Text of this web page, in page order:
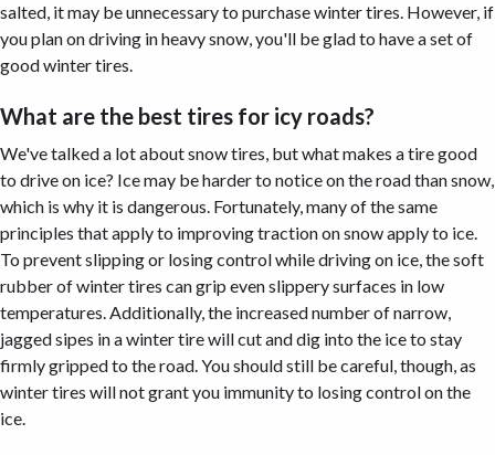
salted, it may be unnecessary to purchase winter tires. However, if
you plan on driving in heavy snow, you'll be glad to have a set of
good winter tires.
What are the best tires for icy roads?
We've talked a lot about snow tires, but what makes a tire good
to drive on ice? Ice may be harder to notice on the road than snow,
which is why it is dangerous. Fortunately, many of the same
principles that apply to improving traction on snow apply to ice.
To prevent slipping or losing control while driving on ice, the soft
rubber of winter tires can grip even slippery surfaces in low
temperatures. Additionally, the increased number of narrow,
jagged sipes in a winter tire will cut and dig into the ice to stay
firmly gripped to the road. You should still be careful, though, as
winter tires will not grant you immunity to losing control on the
ice.